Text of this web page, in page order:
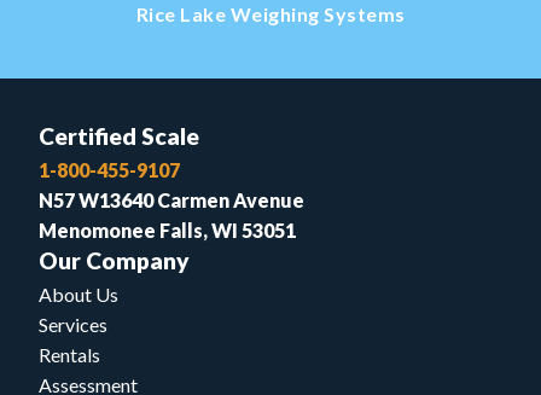
Rice Lake Weighing Systems
Certified Scale
1-800-455-9107
N57 W13640 Carmen Avenue
Menomonee Falls, WI 53051
Our Company
About Us
Services
Rentals
Assessment